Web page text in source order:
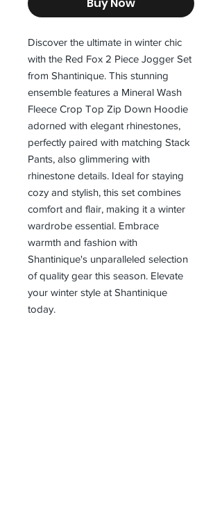
Discover the ultimate in winter chic
with the Red Fox 2 Piece Jogger Set
from Shantinique. This stunning
ensemble features a Mineral Wash
Fleece Crop Top Zip Down Hoodie
adorned with elegant rhinestones,
perfectly paired with matching Stack
Pants, also glimmering with
rhinestone details. Ideal for staying
cozy and stylish, this set combines
comfort and flair, making it a winter
wardrobe essential. Embrace
warmth and fashion with
Shantinique's unparalleled selection
of quality gear this season. Elevate
your winter style at Shantinique
today.